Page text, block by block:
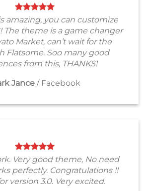
amazing, you can customize
The theme is a game changer
Market, can’t wait for the
Flatsome. Soo many good
from this, THANKS!
Jance / Facebook
Very good theme, No need
perfectly. Congratulations !!
version 3.0. Very excited.